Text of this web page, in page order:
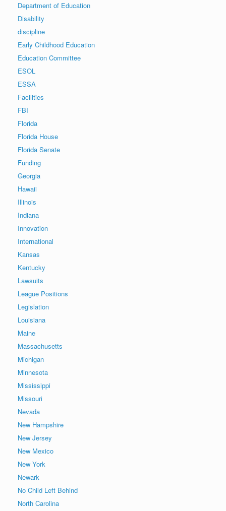
Department of Education
Disability
discipline
Early Childhood Education
Education Committee
ESOL
ESSA
Facilities
FBI
Florida
Florida House
Florida Senate
Funding
Georgia
Hawaii
Illinois
Indiana
Innovation
International
Kansas
Kentucky
Lawsuits
League Positions
Legislation
Louisiana
Maine
Massachusetts
Michigan
Minnesota
Mississippi
Missouri
Nevada
New Hampshire
New Jersey
New Mexico
New York
Newark
No Child Left Behind
North Carolina